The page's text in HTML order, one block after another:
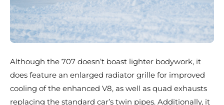
Although the 707 doesn’t boast lighter bodywork, it
does feature an enlarged radiator grille for improved
cooling of the enhanced V8, as well as quad exhausts
replacing the standard car’s twin pipes. Additionally, it